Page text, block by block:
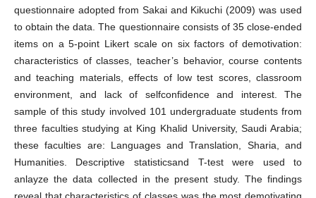
questionnaire adopted from Sakai and Kikuchi (2009) was used
to obtain the data. The questionnaire consists of 35 close-ended
items on a 5-point Likert scale on six factors of demotivation:
characteristics of classes, teacher’s behavior, course contents
and teaching materials, effects of low test scores, classroom
environment, and lack of selfconfidence and interest. The
sample of this study involved 101 undergraduate students from
three faculties studying at King Khalid University, Saudi Arabia;
these faculties are: Languages and Translation, Sharia, and
Humanities. Descriptive statisticsand T-test were used to
anlayze the data collected in the present study. The findings